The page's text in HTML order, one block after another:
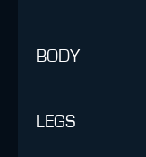
BODY
LEGS